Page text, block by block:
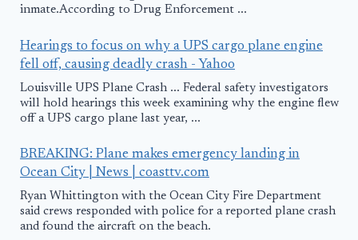
inmate.According to Drug Enforcement ...
Hearings to focus on why a UPS cargo plane engine
fell off, causing deadly crash - Yahoo
Louisville UPS Plane Crash ... Federal safety investigators
will hold hearings this week examining why the engine flew
off a UPS cargo plane last year, ...
BREAKING: Plane makes emergency landing in
Ocean City | News | coasttv.com
Ryan Whittington with the Ocean City Fire Department
said crews responded with police for a reported plane crash
and found the aircraft on the beach.